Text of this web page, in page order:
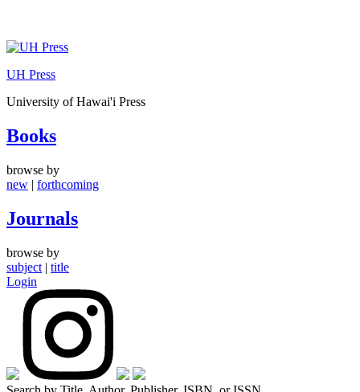
Skip
content
UH Press
University of Hawai'i Press
Books
browse by
new | forthcoming
Journals
browse by
subject | title
Login